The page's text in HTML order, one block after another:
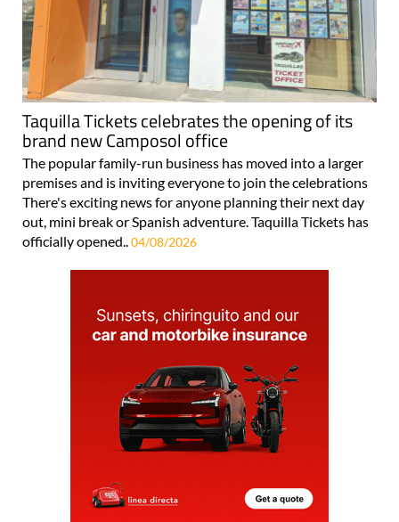
Taquilla Tickets celebrates the opening of its
brand new Camposol office
The popular family-run business has moved into a larger
premises and is inviting everyone to join the celebrations
There's exciting news for anyone planning their next day
out, mini break or Spanish adventure. Taquilla Tickets has
officially opened.. 04/08/2026